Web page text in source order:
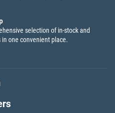
selection of in-stock and
one convenient place.